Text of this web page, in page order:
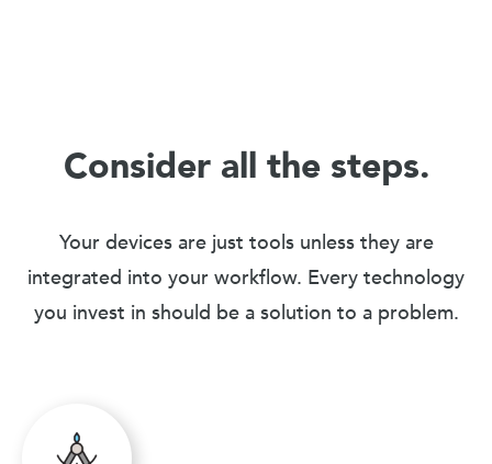
Consider all the steps.
Your devices are just tools unless they are
integrated into your workflow. Every technology
you invest in should be a solution to a problem.